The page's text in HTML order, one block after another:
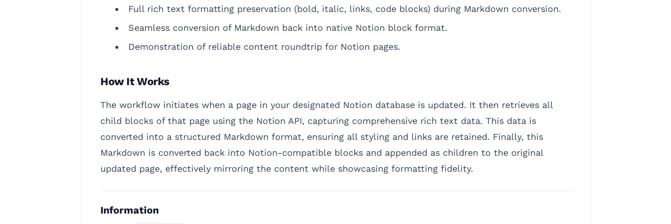
Full rich text formatting preservation (bold, italic, links, code blocks) during Markdown conversion.
Seamless conversion of Markdown back into native Notion block format.
Demonstration of reliable content roundtrip for Notion pages.
How It Works
The workflow initiates when a page in your designated Notion database is updated. It then retrieves all
child blocks of that page using the Notion API, capturing comprehensive rich text data. This data is
converted into a structured Markdown format, ensuring all styling and links are retained. Finally, this
Markdown is converted back into Notion-compatible blocks and appended as children to the original
updated page, effectively mirroring the content while showcasing formatting fidelity.
Information